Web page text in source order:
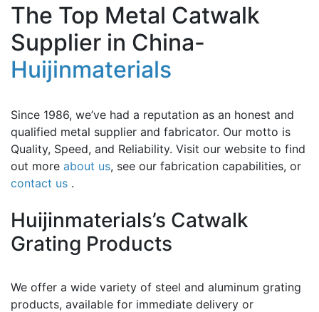
The Top Metal Catwalk
Supplier in China-
Huijinmaterials
Since 1986, we’ve had a reputation as an honest and
qualified metal supplier and fabricator. Our motto is
Quality, Speed, and Reliability. Visit our website to find
out more about us, see our fabrication capabilities, or
contact us .
Huijinmaterials’s Catwalk
Grating Products
We offer a wide variety of steel and aluminum grating
products, available for immediate delivery or